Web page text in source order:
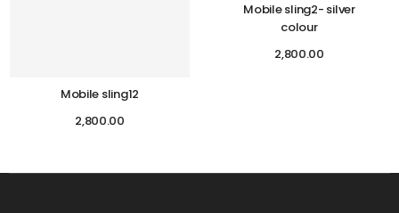
Mobile sling12
2,800.00
Mobile sling2- silver
colour
2,800.00